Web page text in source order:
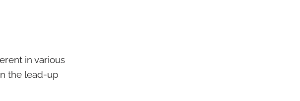
in various
the lead-up